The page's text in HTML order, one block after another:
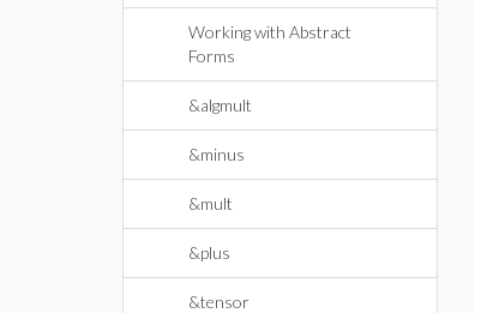
Working with Abstract
Forms
&algmult
&minus
&mult
&plus
&tensor